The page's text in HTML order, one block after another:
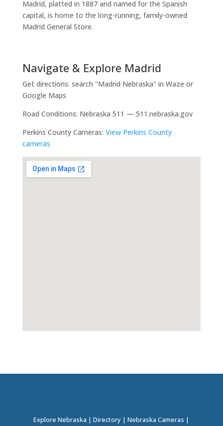
Madrid, platted in 1887 and named for the Spanish
capital, is home to the long-running, family-owned
Madrid General Store.
Navigate & Explore Madrid
Get directions: search "Madrid Nebraska" in Waze or
Google Maps
Road Conditions: Nebraska 511 — 511.nebraska.gov
Perkins County Cameras: View Perkins County
cameras
Explore Nebraska |Directory |Nebraska Cameras |